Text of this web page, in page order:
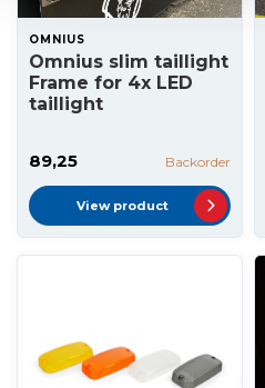
OMNIUS
Omnius slim taillight
Frame for 4x LED
taillight
89,25 Backorder
View product